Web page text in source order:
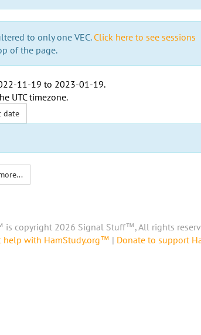
to only one VEC. Click here to see sessions
of the page.
11-19 to 2023-01-19.
UTC timezone.
date
is copyright 2026 Signal Stuff™, All rights
help with HamStudy.org™ | Donate to support